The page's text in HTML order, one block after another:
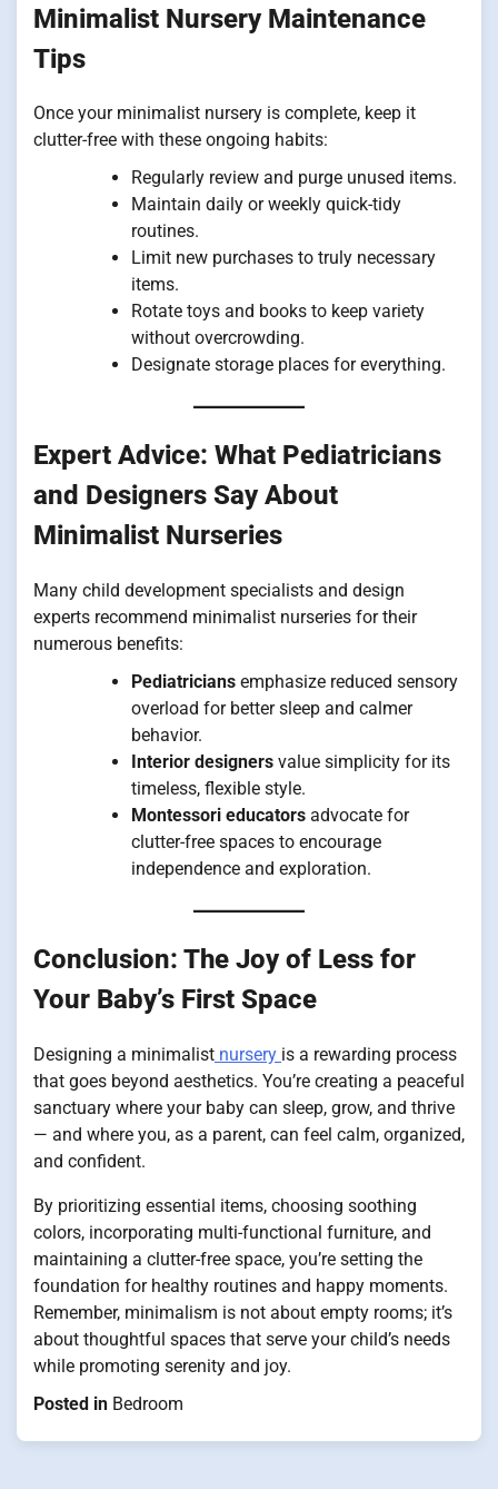
Minimalist Nursery Maintenance
Tips
Once your minimalist nursery is complete, keep it
clutter-free with these ongoing habits:
Regularly review and purge unused items.
Maintain daily or weekly quick-tidy
routines.
Limit new purchases to truly necessary
items.
Rotate toys and books to keep variety
without overcrowding.
Designate storage places for everything.
Expert Advice: What Pediatricians
and Designers Say About
Minimalist Nurseries
Many child development specialists and design
experts recommend minimalist nurseries for their
numerous benefits:
Pediatricians emphasize reduced sensory
overload for better sleep and calmer
behavior.
Interior designers value simplicity for its
timeless, flexible style.
Montessori educators advocate for
clutter-free spaces to encourage
independence and exploration.
Conclusion: The Joy of Less for
Your Baby’s First Space
Designing a minimalist nursery is a rewarding process
that goes beyond aesthetics. You’re creating a peaceful
sanctuary where your baby can sleep, grow, and thrive
— and where you, as a parent, can feel calm, organized,
and confident.
By prioritizing essential items, choosing soothing
colors, incorporating multi-functional furniture, and
maintaining a clutter-free space, you’re setting the
foundation for healthy routines and happy moments.
Remember, minimalism is not about empty rooms; it’s
about thoughtful spaces that serve your child’s needs
while promoting serenity and joy.
Posted in Bedroom